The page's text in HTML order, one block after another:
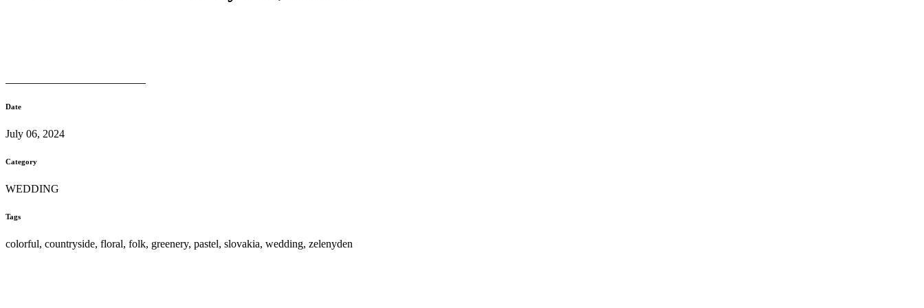
Date
July 06, 2024
Category
WEDDING
Tags
colorful, countryside, floral, folk, greenery, pastel, slovakia, wedding, zelenyden